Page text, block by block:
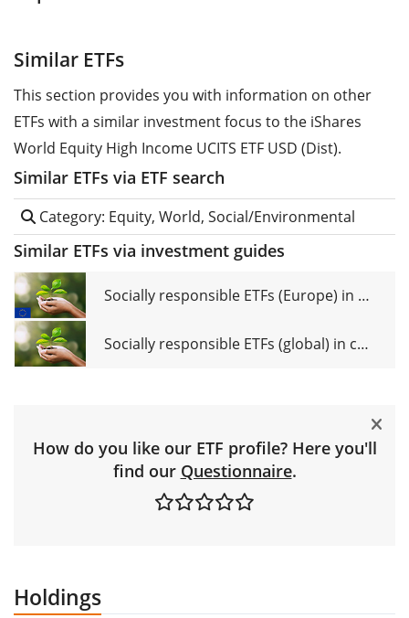
Similar ETFs
This section provides you with information on other
ETFs with a similar investment focus to the iShares
World Equity High Income UCITS ETF USD (Dist).
Similar ETFs via ETF search
Category: Equity, World, Social/Environmental
Similar ETFs via investment guides
Socially responsible ETFs (Europe) in comparison
Socially responsible ETFs (global) in comparison
How do you like our ETF profile? Here you'll
find our Questionnaire.
Holdings